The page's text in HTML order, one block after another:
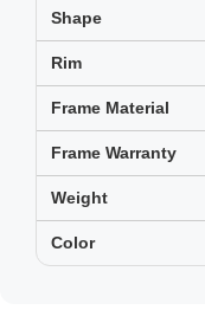
Shape
Rim
Frame Material
Frame Warranty
Weight
Color